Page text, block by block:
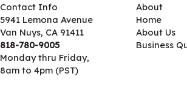
Contact Info
5941 Lemona Avenue
Van Nuys, CA 91411
818-780-9005
Monday thru Friday,
8am to 4pm (PST)
About
Home
About Us
Business